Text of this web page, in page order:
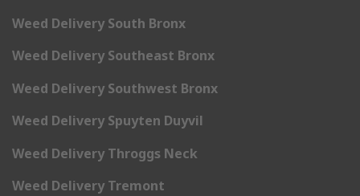
Weed Delivery South Bronx
Weed Delivery Southeast Bronx
Weed Delivery Southwest Bronx
Weed Delivery Spuyten Duyvil
Weed Delivery Throggs Neck
Weed Delivery Tremont